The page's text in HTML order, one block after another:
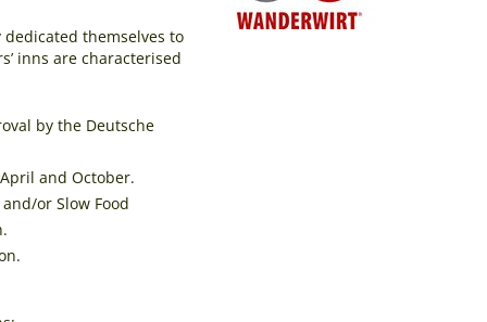
dedicated themselves to
inns are characterised
by the Deutsche
and October.
or Slow Food